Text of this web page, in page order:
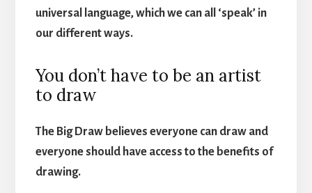
universal language, which we can all ‘speak’ in
our different ways.
You don’t have to be an artist
to draw
The Big Draw believes everyone can draw and
everyone should have access to the benefits of
drawing.